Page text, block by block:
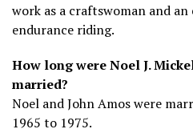
work as a craftswoman and
endurance riding.
How long were Noel J.
married?
Noel and John Amos were
1965 to 1975.